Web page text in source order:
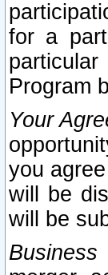
for a
Program
Your
you
will be
will be
Business